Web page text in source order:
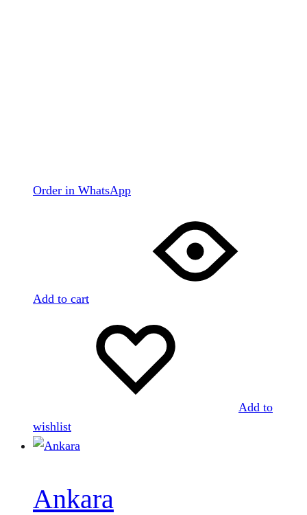
Order in WhatsApp
Add to cart
Add to
wishlist
Ankara